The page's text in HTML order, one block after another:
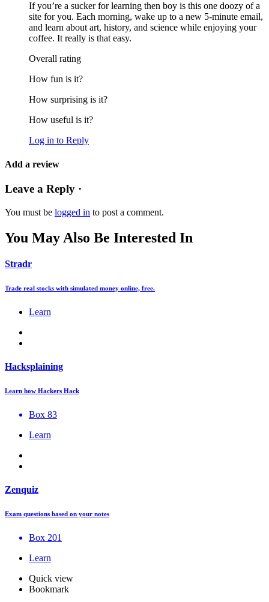
If you’re a sucker for learning then boy is this one doozy of a
site for you. Each morning, wake up to a new 5-minute email,
and learn about art, history, and science while enjoying your
coffee. It really is that easy.
Overall rating
How fun is it?
How surprising is it?
How useful is it?
Log in to Reply
Add a review
Leave a Reply ·
You must be logged in to post a comment.
You May Also Be Interested In
Stradr
Trade real stocks with simulated money online, free.
Learn
Hacksplaining
Learn how Hackers Hack
Box 83
Learn
Zenquiz
Exam questions based on your notes
Box 201
Learn
Quick view
Bookmark